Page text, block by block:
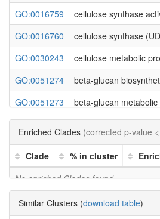
GO:0016759
cellulose synthase
GO:0016760
cellulose synthase
GO:0030243
cellulose metabolic
GO:0051274
beta-glucan
GO:0051273
beta-glucan
GO:0009250
glucan biosynthetic
GO:0033692
cellular
GO:0035251
UDP-
GO:0044042
glucan metabolic
Enriched Clades (corrected p-value
Clade
% in cluster
No enriched Clades found
Similar Clusters (download table)